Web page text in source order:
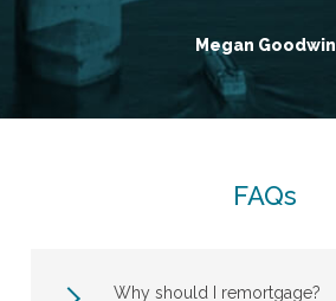
Megan Goodwin
FAQs
Why should I remortgage?